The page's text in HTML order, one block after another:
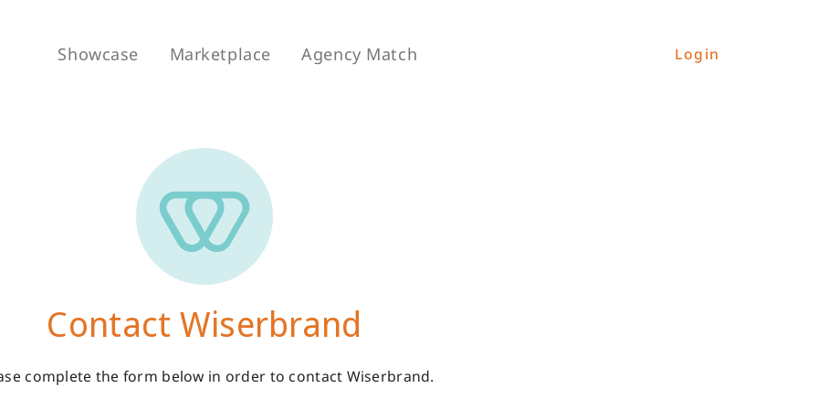
Showcase Marketplace Agency Match Login
Contact Wiserbrand
complete the form below in order to contact Wiserbrand.